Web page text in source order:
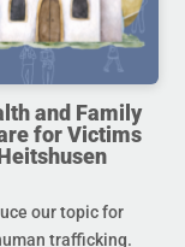
and Family
for Victims
our topic for
trafficking.